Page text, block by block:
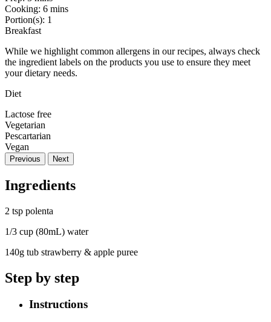
Cooking: 6 mins
Portion(s): 1
Breakfast
While we highlight common allergens in our recipes, always check
the ingredient labels on the products you use to ensure they meet
your dietary needs.
Diet
Lactose free
Vegetarian
Pescartarian
Vegan
Previous Next
Ingredients
2 tsp polenta
1/3 cup (80mL) water
140g tub strawberry & apple puree
Step by step
Instructions